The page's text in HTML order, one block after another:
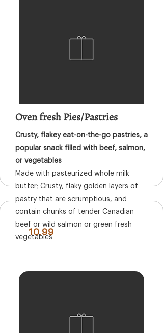
Oven fresh Pies/Pastries
Crusty, flakey eat-on-the-go pastries, a
popular snack filled with beef, salmon,
or vegetables
Made with pasteurized whole milk
butter; Crusty, flaky golden layers of
pastry that are scrumptious, and
contain chunks of tender Canadian
beef or wild salmon or green fresh
vegetables
10.99